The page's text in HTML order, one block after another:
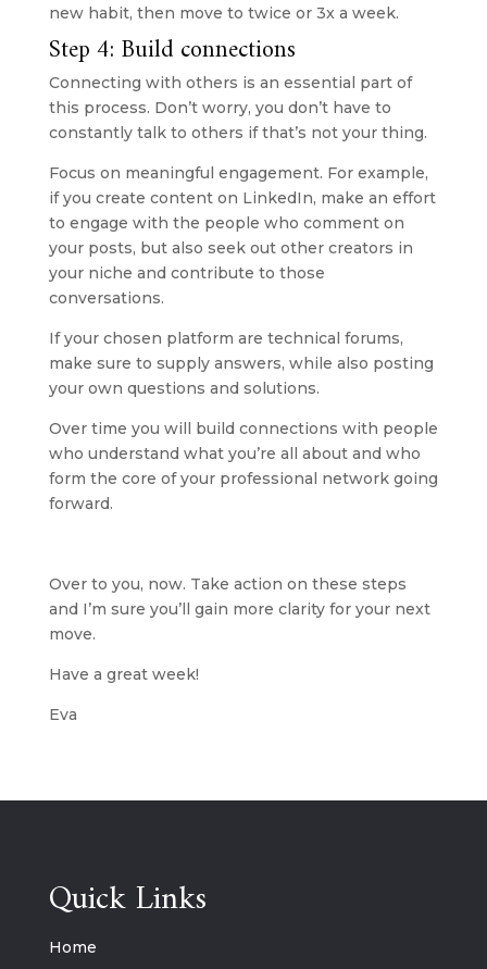
new habit, then move to twice or 3x a week.
Step 4: Build connections
Connecting with others is an essential part of
this process. Don’t worry, you don’t have to
constantly talk to others if that’s not your thing.
Focus on meaningful engagement. For example,
if you create content on LinkedIn, make an effort
to engage with the people who comment on
your posts, but also seek out other creators in
your niche and contribute to those
conversations.
If your chosen platform are technical forums,
make sure to supply answers, while also posting
your own questions and solutions.
Over time you will build connections with people
who understand what you’re all about and who
form the core of your professional network going
forward.
Over to you, now. Take action on these steps
and I’m sure you’ll gain more clarity for your next
move.
Have a great week!
Eva
Quick Links
Home